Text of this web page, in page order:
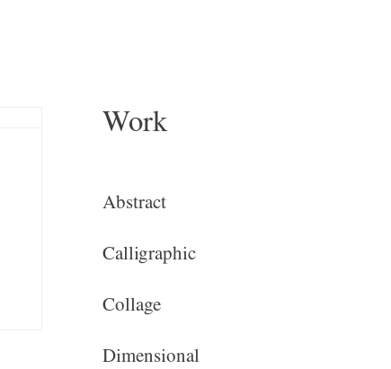
Work
Abstract
Calligraphic
Collage
Dimensional